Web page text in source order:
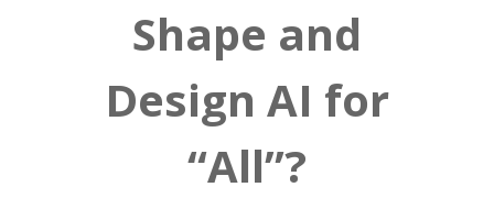
Shape and
Design AI for
“All”?